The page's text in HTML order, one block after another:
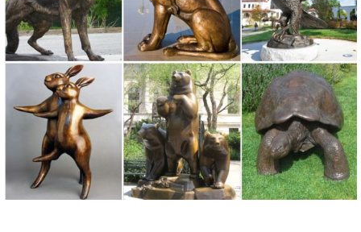
Ornament/ Flamingo Lawn Ornaments/ink Flamingo Garden ...
Souq.com Shop Online in the Middle East:
Garden Ornaments | Garden Statues - Kmart
Kmart has an amazing array of cute and quirky garden ornaments ...
garden statues in a wide variety of designs to ... lawn statues are
perfect to place near your ...
Garden Decor - Decorate Your Backyard - The Home Depot
Our unique outdoor decorations, from lawn ornaments to decorative
yard art, will help transform your garden into a tranquil and relaxing